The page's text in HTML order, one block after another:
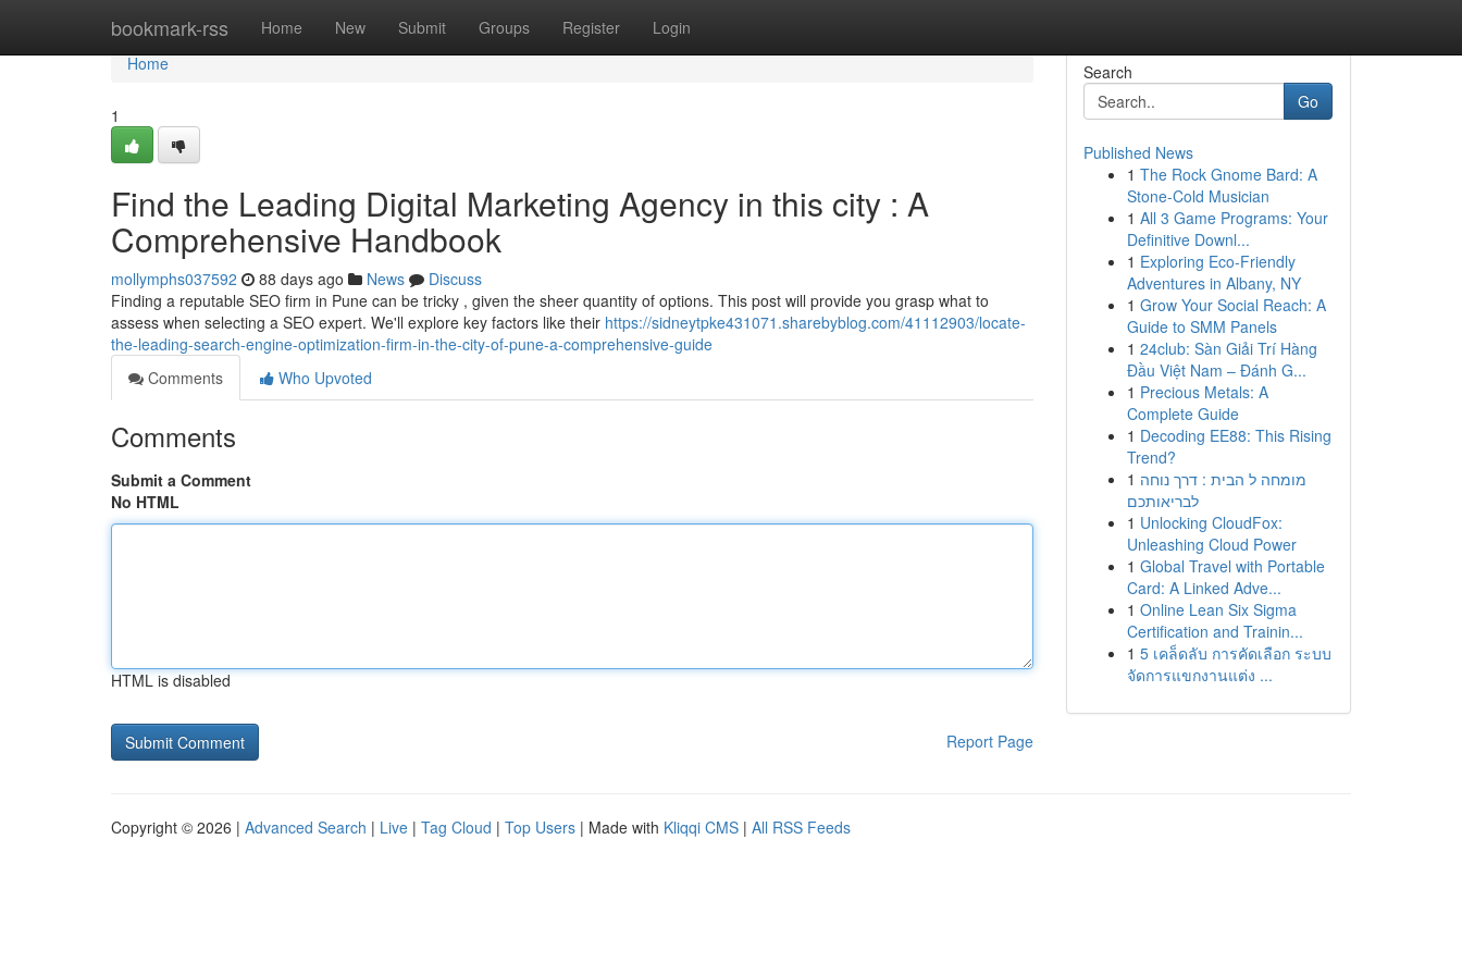
bookmark-rss Home New Submit Groups Register Login
Home
Home
1
Find the Leading Digital Marketing Agency in this city : A
Comprehensive Handbook
mollymphs037592 88 days ago News
Discuss
Finding a reputable SEO firm in Pune can be tricky , given the sheer quantity of options. This post will provide you grasp what to
assess when selecting a SEO expert. We'll explore key factors like their https://sidneytpke431071.sharebyblog.com/41112903/locate-
the-leading-search-engine-optimization-firm-in-the-city-of-pune-a-comprehensive-guide
Comments
Who Upvoted
Comments
Submit a Comment
No HTML
HTML is disabled
Report Page
Search
Go
Published News
1 The Rock Gnome Bard: A
Stone-Cold Musician
1 All 3 Game Programs: Your
Definitive Downl...
1 Exploring Eco-Friendly
Adventures in Albany, NY
1 Grow Your Social Reach: A
Guide to SMM Panels
1 24club: Sàn Giải Trí Hàng
Đầu Việt Nam – Đánh G...
1 Precious Metals: A
Complete Guide
1 Decoding EE88: This Rising
Trend?
1 מומחה ל הבית : דרך נוחה
לבריאותכם
1 Unlocking CloudFox:
Unleashing Cloud Power
1 Global Travel with Portable
Card: A Linked Adve...
1 Online Lean Six Sigma
Certification and Trainin...
1 5 เคล็ดลับ การคัดเลือก ระบบ
จัดการแขกงานแต่ง ...
Copyright © 2026 | Advanced Search | Live | Tag Cloud | Top Users | Made with Kliqqi CMS | All RSS Feeds